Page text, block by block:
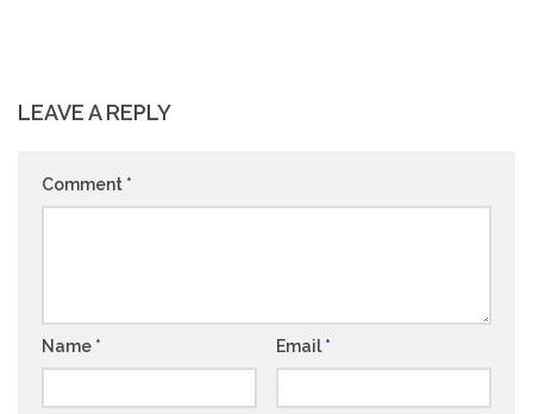
LEAVE A REPLY
Comment *
Name * Email *